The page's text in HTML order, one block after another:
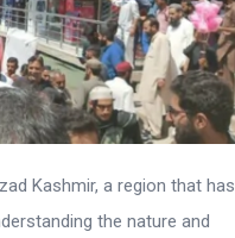
Kashmir, a region that has
the nature and